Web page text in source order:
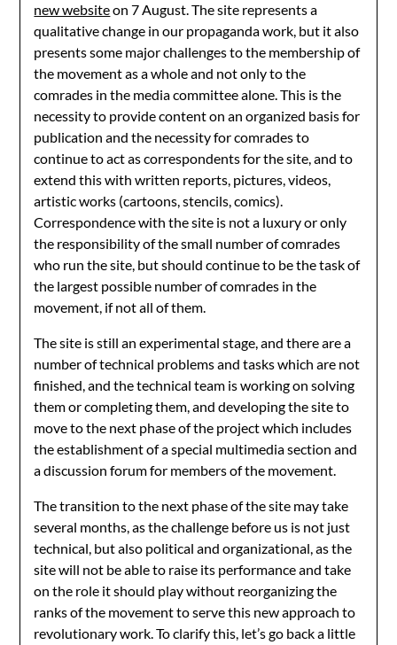
new websiteon 7 August. The site represents a
qualitative change in our propaganda work, but it also
presents some major challenges to the membership of
the movement as a whole and not only to the
comrades in the media committee alone. This is the
necessity to provide content on an organized basis for
publication and the necessity for comrades to
continue to act as correspondents for the site, and to
extend this with written reports, pictures, videos,
artistic works (cartoons, stencils, comics).
Correspondence with the site is not a luxury or only
the responsibility of the small number of comrades
who run the site, but should continue to be the task of
the largest possible number of comrades in the
movement, if not all of them.
The site is still an experimental stage, and there are a
number of technical problems and tasks which are not
finished, and the technical team is working on solving
them or completing them, and developing the site to
move to the next phase of the project which includes
the establishment of a special multimedia section and
a discussion forum for members of the movement.
The transition to the next phase of the site may take
several months, as the challenge before us is not just
technical, but also political and organizational, as the
site will not be able to raise its performance and take
on the role it should play without reorganizing the
ranks of the movement to serve this new approach to
revolutionary work. To clarify this, let’s go back a little